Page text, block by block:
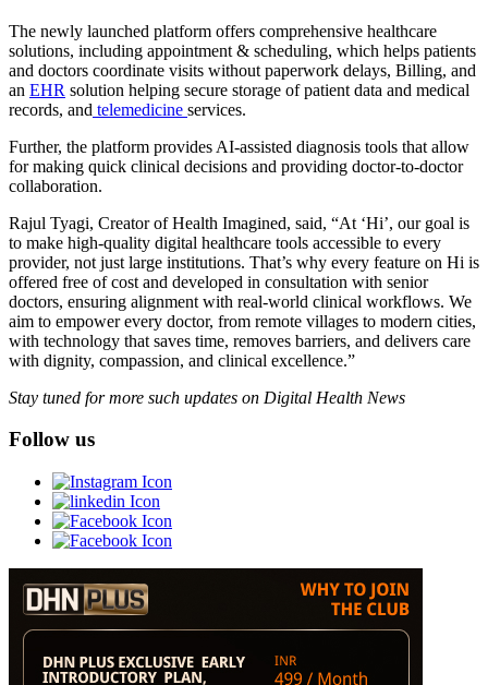
The newly launched platform offers comprehensive healthcare
solutions, including appointment & scheduling, which helps patients
and doctors coordinate visits without paperwork delays, Billing, and
an EHR solution helping secure storage of patient data and medical
records, and telemedicine services.
Further, the platform provides AI-assisted diagnosis tools that allow
for making quick clinical decisions and providing doctor-to-doctor
collaboration.
Rajul Tyagi, Creator of Health Imagined, said, “At ‘Hi’, our goal is
to make high-quality digital healthcare tools accessible to every
provider, not just large institutions. That’s why every feature on Hi is
offered free of cost and developed in consultation with senior
doctors, ensuring alignment with real-world clinical workflows. We
aim to empower every doctor, from remote villages to modern cities,
with technology that saves time, removes barriers, and delivers care
with dignity, compassion, and clinical excellence.”
Stay tuned for more such updates on Digital Health News
Follow us